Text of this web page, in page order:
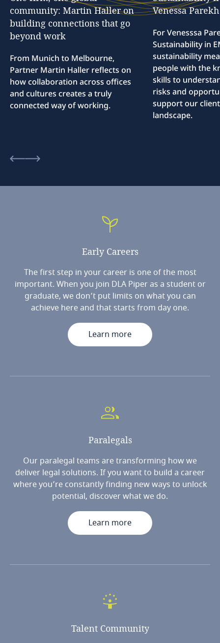
community: Martin Haller on
building connections that go
beyond work
From Munich to Melbourne,
Partner Martin Haller reflects on
how collaboration across offices
and cultures creates a truly
connected way of working.
Venessa Parekh
For Venesssa
Sustainability in
sustainability
people with the
skills to
risks and
support our
landscape.
Early Careers
The first step in your career is one of the most
important. When you join DLA Piper as a student or
graduate, we don’t put limits on what you can
achieve here and that starts from day one.
Learn more
Paralegals
Our paralegal teams are transforming how we
deliver legal solutions. If you want to build a career
where you’re constantly finding new ways to unlock
potential, discover what we do.
Learn more
Talent Community